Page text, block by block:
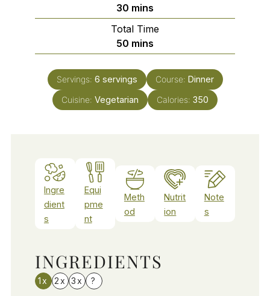
30 minutes
mins
Total Time
50 minutes
mins
Servings: 6 servings Course: Dinner
Cuisine: Vegetarian Calories: 350
Ingre
dient
s
Equi
pme
nt
Meth
od
Nutrit
ion
Note
s
INGREDIENTS
1x 2x 3x ?